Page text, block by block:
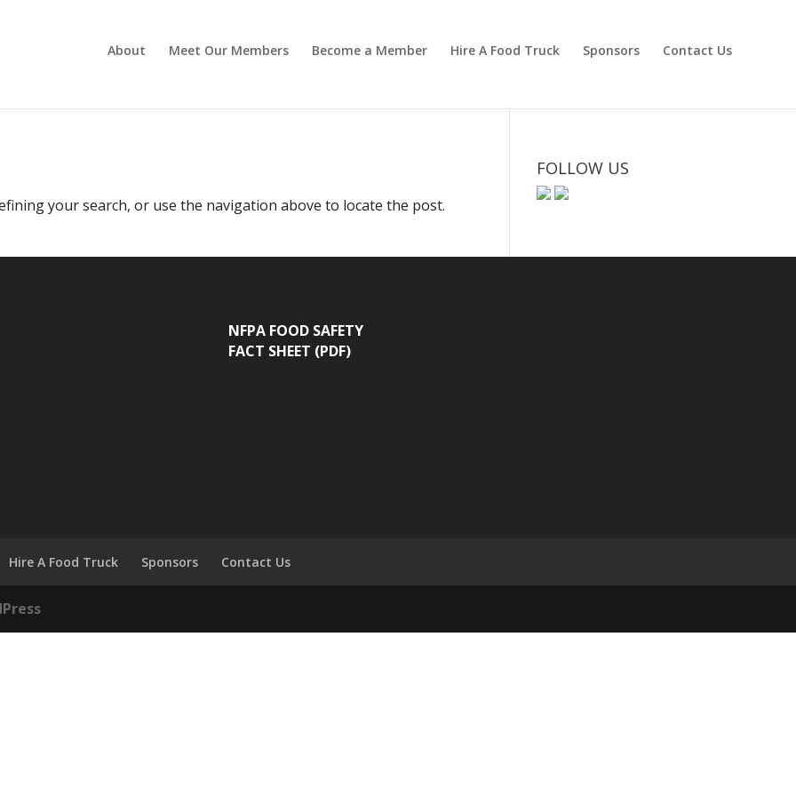
About Meet Our Members Become a Member Hire A Food Truck Sponsors Contact Us
your search, or use the navigation above to locate the post.
FOLLOW US
NFPA FOOD SAFETY
FACT SHEET (PDF)
Hire A Food Truck Sponsors Contact Us